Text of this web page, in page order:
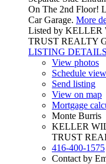
On The 2nd Floor!
Car Garage. More
Listed by
TRUST REALTY
LISTING DETAILS
View photos
Schedule
Send listing
View on map
Mortgage
Monte Burris
KELLER
TRUST
416-400-1575
Contact by